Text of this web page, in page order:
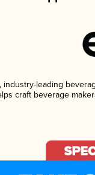
industry-leading
craft beverage